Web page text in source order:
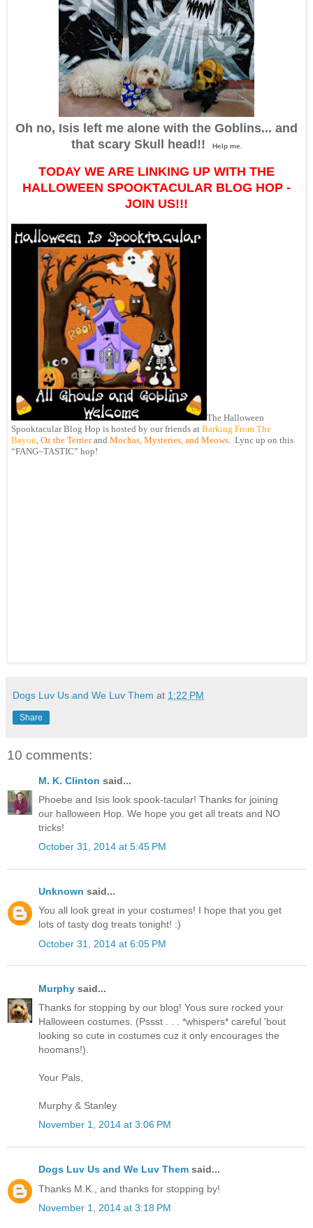
Oh no, Isis left me alone with the Goblins... and
that scary Skull head!!
Help me.
TODAY WE ARE LINKING UP WITH THE
HALLOWEEN SPOOKTACULAR BLOG HOP -
JOIN US!!!
The Halloween
Spooktacular Blog Hop is hosted by our friends at Barking From The
Bayou, Oz the Terrierand Mochas, Mysteries, and Meows. Lync up on this
“FANG~TASTIC” hop!
Dogs Luv Us and We Luv Them at 1:22 PM
Share
10 comments:
M. K. Clinton said...
Phoebe and Isis look spook-tacular! Thanks for joining
our halloween Hop. We hope you get all treats and NO
tricks!
October 31, 2014 at 5:45 PM
Unknown said...
You all look great in your costumes! I hope that you get
lots of tasty dog treats tonight! :)
October 31, 2014 at 6:05 PM
Murphy said...
Thanks for stopping by our blog! Yous sure rocked your
Halloween costumes. (Pssst . . . *whispers* careful 'bout
looking so cute in costumes cuz it only encourages the
hoomans!).
Your Pals,
Murphy & Stanley
November 1, 2014 at 3:06 PM
Dogs Luv Us and We Luv Them said...
Thanks M.K., and thanks for stopping by!
November 1, 2014 at 3:18 PM